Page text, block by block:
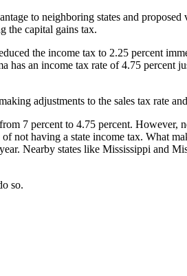
to neighboring states and
the capital gains tax.
the income tax to 2.25 percent
has an income tax rate of 4.75 percent
adjustments to the sales tax rate
7 percent to 4.75 percent. However,
having a state income tax. What
Nearby states like Mississippi and
so.